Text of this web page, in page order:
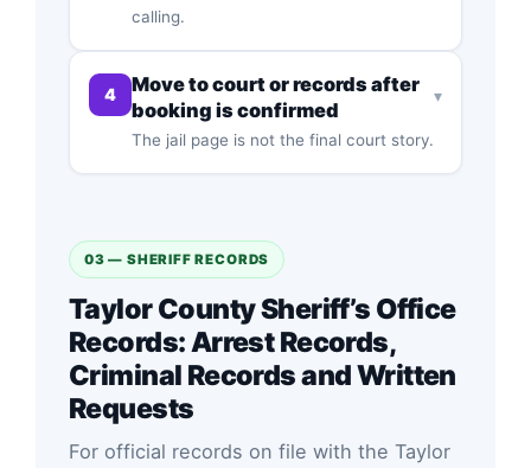
calling.
4
Move to court or records after
booking is confirmed
The jail page is not the final court story.
▾
03 — SHERIFF RECORDS
Taylor County Sheriff’s Office
Records: Arrest Records,
Criminal Records and Written
Requests
For official records on file with the Taylor